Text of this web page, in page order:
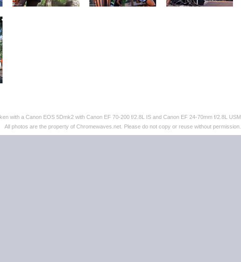
with a Canon EOS 5Dmk2 with Canon EF 70-200 f/2.8L IS and Canon EF 24-70mm f/2.8L USM
All photos are the property of Chromewaves.net. Please do not copy or reuse without permission.